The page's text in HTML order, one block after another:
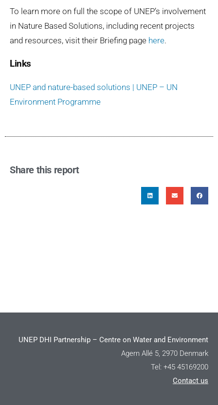
To learn more on full the scope of UNEP’s involvement
in Nature Based Solutions, including recent projects
and resources, visit their Briefing page here.
Links
UNEP and nature-based solutions | UNEP – UN
Environment Programme
Share this report
UNEP DHI Partnership – Centre on Water and Environment
Agern Allé 5, 2970 Denmark
Tel: +45 45169200
Contact us